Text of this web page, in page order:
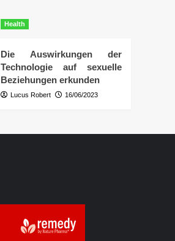
Health
Die Auswirkungen der
Technologie auf sexuelle
Beziehungen erkunden
Lucus Robert 16/06/2023